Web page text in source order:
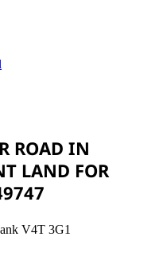
ROAD IN
LAND FOR
V4T 3G1